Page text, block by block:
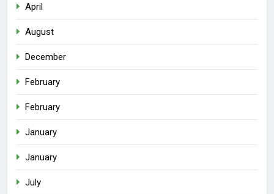
April
August
December
February
February
January
January
July